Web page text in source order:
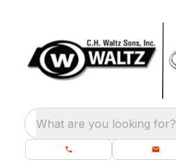
What are you looking for?